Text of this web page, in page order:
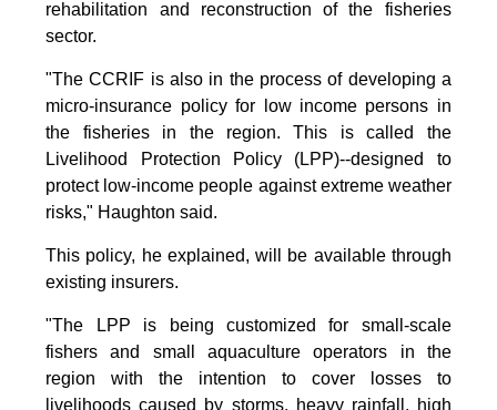
rehabilitation and reconstruction of the fisheries
sector.
"The CCRIF is also in the process of developing a
micro-insurance policy for low income persons in
the fisheries in the region. This is called the
Livelihood Protection Policy (LPP)--designed to
protect low-income people against extreme weather
risks," Haughton said.
This policy, he explained, will be available through
existing insurers.
"The LPP is being customized for small-scale
fishers and small aquaculture operators in the
region with the intention to cover losses to
livelihoods caused by storms, heavy rainfall, high